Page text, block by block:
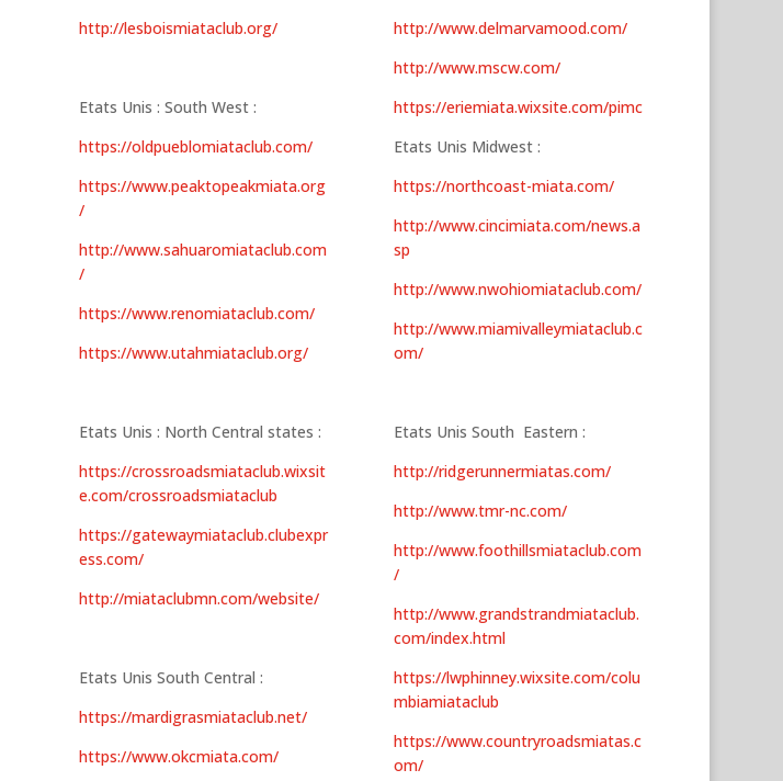
http://lesboismiataclub.org/
Etats Unis : South West :
https://oldpueblomiataclub.com/
https://www.peaktopeakmiata.org
/
http://www.sahuaromiataclub.com
/
https://www.renomiataclub.com/
https://www.utahmiataclub.org/
Etats Unis : North Central states :
https://crossroadsmiataclub.wixsit
e.com/crossroadsmiataclub
https://gatewaymiataclub.clubexpr
ess.com/
http://miataclubmn.com/website/
Etats Unis South Central :
https://mardigrasmiataclub.net/
https://www.okcmiata.com/
http://www.delmarvamood.com/
http://www.mscw.com/
https://eriemiata.wixsite.com/pimc
Etats Unis Midwest :
https://northcoast-miata.com/
http://www.cincimiata.com/news.a
sp
http://www.nwohiomiataclub.com/
http://www.miamivalleymiataclub.c
om/
Etats Unis South Eastern :
http://ridgerunnermiatas.com/
http://www.tmr-nc.com/
http://www.foothillsmiataclub.com
/
http://www.grandstrandmiataclub.
com/index.html
https://lwphinney.wixsite.com/colu
mbiamiataclub
https://www.countryroadsmiatas.c
om/